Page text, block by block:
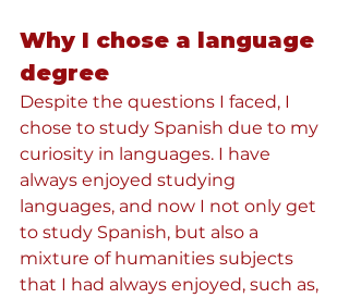
Why I chose a language
degree
Despite the questions I faced, I
chose to study Spanish due to my
curiosity in languages. I have
always enjoyed studying
languages, and now I not only get
to study Spanish, but also a
mixture of humanities subjects
that I had always enjoyed, such as,